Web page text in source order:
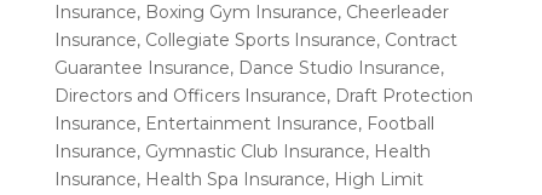
Insurance, Boxing Gym Insurance, Cheerleader
Insurance, Collegiate Sports Insurance, Contract
Guarantee Insurance, Dance Studio Insurance,
Directors and Officers Insurance, Draft Protection
Insurance, Entertainment Insurance, Football
Insurance, Gymnastic Club Insurance, Health
Insurance, Health Spa Insurance, High Limit